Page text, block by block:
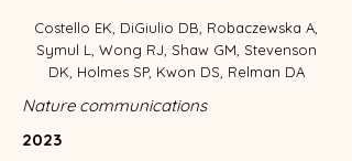
Costello EK, DiGiulio DB, Robaczewska A,
Symul L, Wong RJ, Shaw GM, Stevenson
DK, Holmes SP, Kwon DS, Relman DA
Nature communications
2023